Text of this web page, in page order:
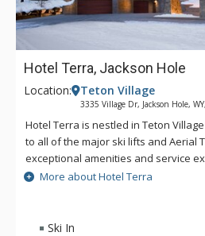
Hotel Terra, Jackson Hole
Location: Teton Village
3335 Village Dr, Jackson Hole,
Hotel Terra is nestled in Teton
to all of the major ski lifts and Aerial
exceptional amenities and service
hotels, combined with an
building and operating practices to
relaxing yet eco-friendly vacation
Hotel Terra offers 100% organic
More about Hotel Terra
Ski In